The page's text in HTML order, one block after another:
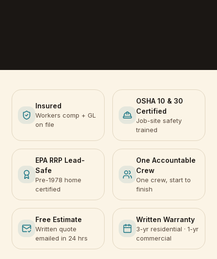
Insured
Workers comp + GL
on file
OSHA 10 & 30
Certified
Job-site safety
trained
EPA RRP Lead-
Safe
Pre-1978 home
certified
One Accountable
Crew
One crew, start to
finish
Free Estimate
Written quote
emailed in 24 hrs
Written Warranty
3-yr residential · 1-yr
commercial